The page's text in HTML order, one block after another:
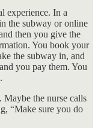
experience. In a
the subway or online
then you give the
You book your
the subway in, and
you pay them. You
Maybe the nurse calls
“Make sure you do